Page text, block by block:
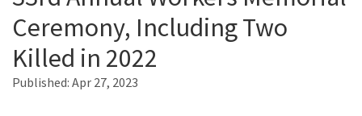
Caltrans Near Me
Ceremony, Including Two
Killed in 2022
Published: Apr 27, 2023